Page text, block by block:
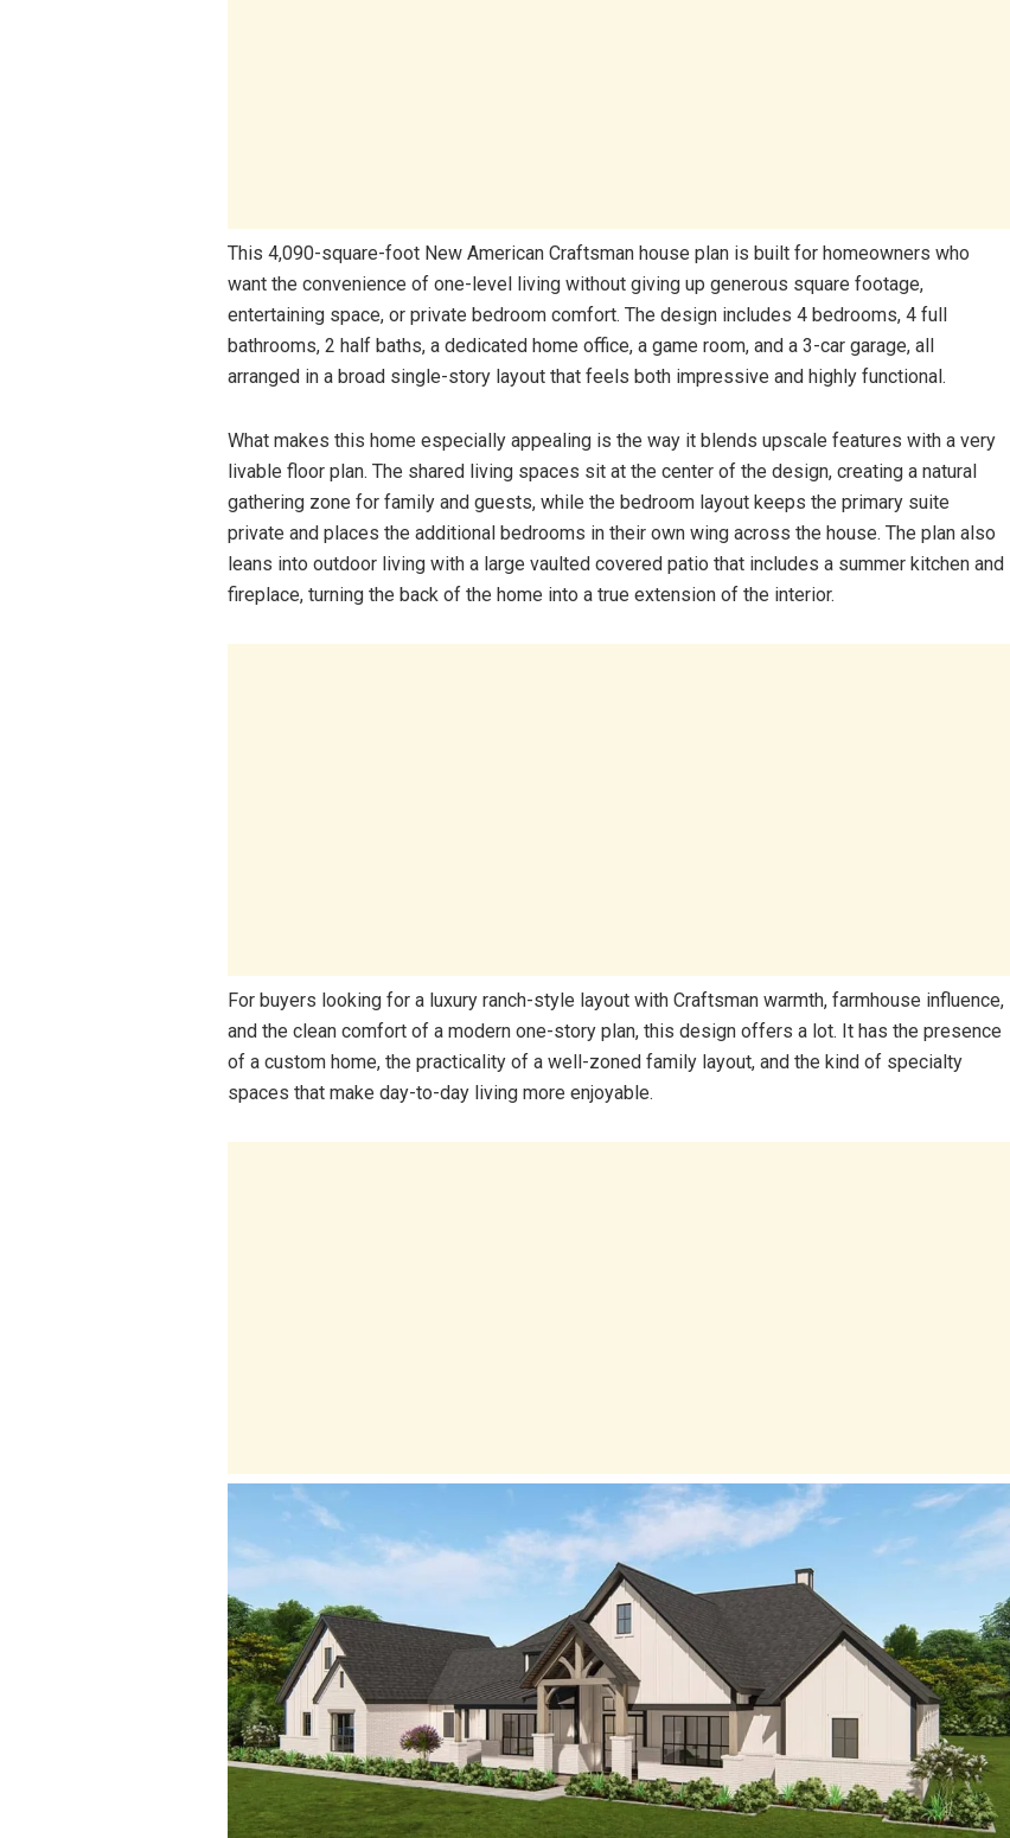
This 4,090-square-foot New American Craftsman house plan is built for homeowners who
want the convenience of one-level living without giving up generous square footage,
entertaining space, or private bedroom comfort. The design includes 4 bedrooms, 4 full
bathrooms, 2 half baths, a dedicated home office, a game room, and a 3-car garage, all
arranged in a broad single-story layout that feels both impressive and highly functional.
What makes this home especially appealing is the way it blends upscale features with a very
livable floor plan. The shared living spaces sit at the center of the design, creating a natural
gathering zone for family and guests, while the bedroom layout keeps the primary suite
private and places the additional bedrooms in their own wing across the house. The plan also
leans into outdoor living with a large vaulted covered patio that includes a summer kitchen and
fireplace, turning the back of the home into a true extension of the interior.
For buyers looking for a luxury ranch-style layout with Craftsman warmth, farmhouse influence,
and the clean comfort of a modern one-story plan, this design offers a lot. It has the presence
of a custom home, the practicality of a well-zoned family layout, and the kind of specialty
spaces that make day-to-day living more enjoyable.